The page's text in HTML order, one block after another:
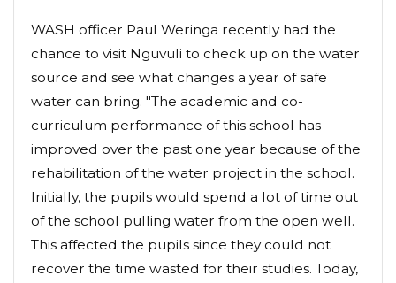
WASH officer Paul Weringa recently had the
chance to visit Nguvuli to check up on the water
source and see what changes a year of safe
water can bring. "The academic and co-
curriculum performance of this school has
improved over the past one year because of the
rehabilitation of the water project in the school.
Initially, the pupils would spend a lot of time out
of the school pulling water from the open well.
This affected the pupils since they could not
recover the time wasted for their studies. Today,